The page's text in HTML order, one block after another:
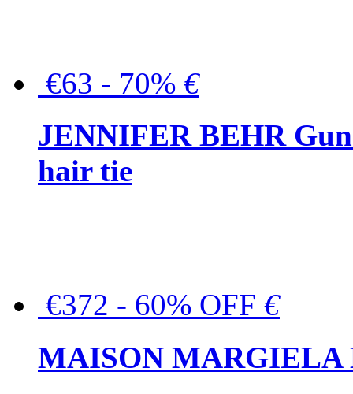
€63 - 70% €
JENNIFER BEHR
hair tie
€372 - 60% OFF €
MAISON MARGIELA